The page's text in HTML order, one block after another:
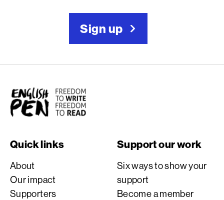
Sign up
English PEN
Quick links
About
Our impact
Supporters
Support our work
Six ways to show your
support
Become a member